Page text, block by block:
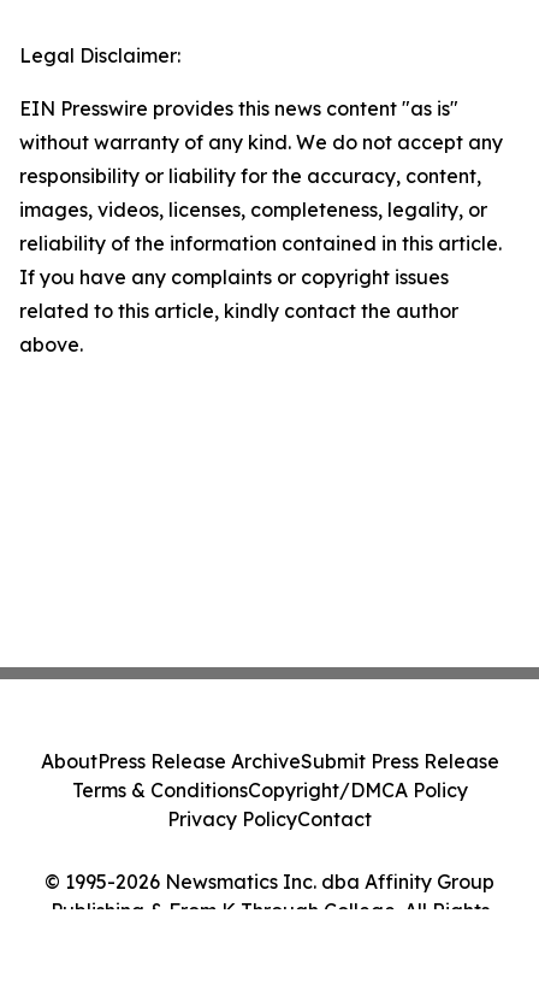
Legal Disclaimer:
EIN Presswire provides this news content "as is"
without warranty of any kind. We do not accept any
responsibility or liability for the accuracy, content,
images, videos, licenses, completeness, legality, or
reliability of the information contained in this article.
If you have any complaints or copyright issues
related to this article, kindly contact the author
above.
© 1995-2026 Newsmatics Inc. dba Affinity Group
Publishing & From K Through College. All Rights
AboutPress Release ArchiveSubmit Press Release
Terms & ConditionsCopyright/DMCA Policy
Privacy PolicyContact